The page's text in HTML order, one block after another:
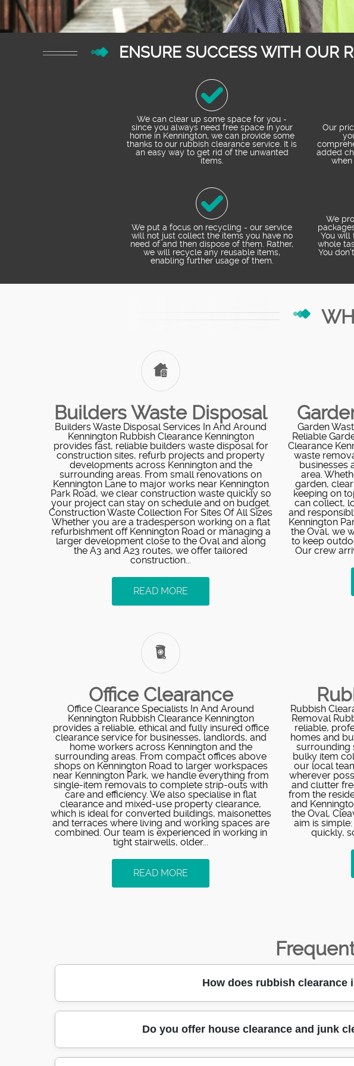
ENSURE SUCCESS WITH OUR
We can clear up some space for you -
since you always need free space in your
home in Kennington, we can provide some
thanks to our rubbish clearance service. It is
an easy way to get rid of the unwanted
items.
Our
added
when
We put a focus on recycling - our service
will not just collect the items you have no
need of and then dispose of them. Rather,
we will recycle any reusable items,
enabling further usage of them.
We
You will
whole
You
Builders Waste Disposal
Builders Waste Disposal Services In And Around
Kennington Rubbish Clearance Kennington
provides fast, reliable builders waste disposal for
construction sites, refurb projects and property
developments across Kennington and the
surrounding areas. From small renovations on
Kennington Lane to major works near Kennington
Park Road, we clear construction waste quickly so
your project can stay on schedule and on budget.
Construction Waste Collection For Sites Of All Sizes
Whether you are a tradesperson working on a flat
refurbishment off Kennington Road or managing a
larger development close to the Oval and along
the A3 and A23 routes, we offer tailored
construction...
READ MORE
Garden
Reliable
Clearance
waste
businesses
area.
garden,
keeping on
can collect,
and
Kennington
the Oval, we
to keep
Our crew
Office Clearance
Office Clearance Specialists In And Around
Kennington Rubbish Clearance Kennington
provides a reliable, ethical and fully insured office
clearance service for businesses, landlords, and
home workers across Kennington and the
surrounding areas. From compact offices above
shops on Kennington Road to larger workspaces
near Kennington Park, we handle everything from
single-item removals to complete strip-outs with
care and efficiency. We also specialise in flat
clearance and mixed-use property clearance,
which is ideal for converted buildings, maisonettes
and terraces where living and working spaces are
combined. Our team is experienced in working in
tight stairwells, older...
READ MORE
Rubbish
Removal
reliable,
homes and
surrounding
bulky item
our local
wherever
and clutter
from the
and
the Oval,
aim is
quickly,
How does rubbish clearance
Our local team in Kennington handles rubbish clearance in a
move waste directly to appropriate routes. That means fewer
Do you offer house clearance and junk